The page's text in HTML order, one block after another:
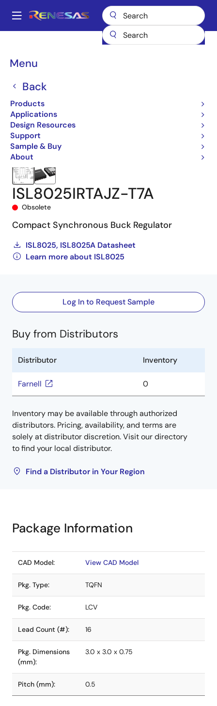
main
Main
Menu
Back
Products
Applications
Design Resources
Support
Sample & Buy
About
Breadcrumb
DC/DC Converters
ISL8025IRTAJZ-T7A
ISL8025IRTAJZ-T7A
Obsolete
Compact Synchronous Buck Regulator
ISL8025, ISL8025A Datasheet
Learn more about ISL8025
Log In to Request Sample
Buy from Distributors
Distributor Inventory
Farnell 0
Inventory may be available through authorized
distributors. Pricing, availability, and terms are
solely at distributor discretion. Visit our directory
to find your local distributor.
Find a Distributor in Your Region
Package Information
CAD Model: View CAD Model
Pkg. Type: TQFN
Pkg. Code: LCV
Lead Count (#): 16
Pkg. Dimensions
(mm):
3.0 x 3.0 x 0.75
Pitch (mm): 0.5